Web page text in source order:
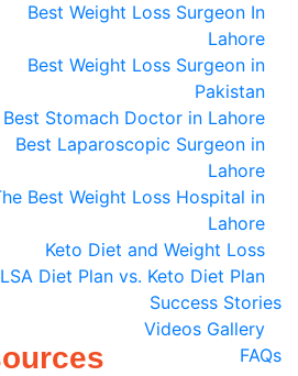
Best Weight Loss Surgeon In
Lahore
Best Weight Loss Surgeon in
Pakistan
Best Stomach Doctor in Lahore
Best Laparoscopic Surgeon in
Lahore
Best Weight Loss Hospital in
Lahore
Keto Diet and Weight Loss
Diet Plan vs. Keto Diet Plan
Success Stories
Videos Gallery
FAQs